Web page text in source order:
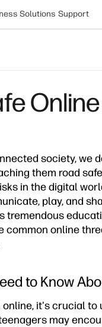
Solutions Support
society,
them road
in the digital
play, and
common online
to Know
it's crucial
may